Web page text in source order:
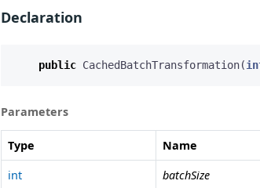
Declaration
public CachedBatchTransformation(
Parameters
Type Name
int
batchSize